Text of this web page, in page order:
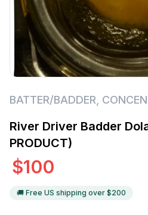
BATTER/BADDER
River Driver Badder
PRODUCT)
$100
🚚 Free US shipping over $200